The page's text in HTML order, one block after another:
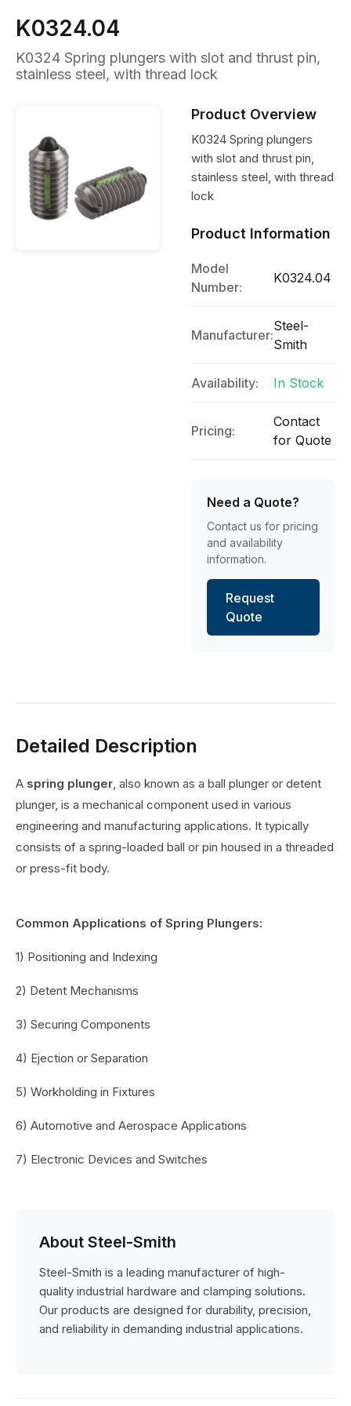
K0324.04
K0324 Spring plungers with slot and thrust pin,
stainless steel, with thread lock
Product Overview
K0324 Spring plungers
with slot and thrust pin,
stainless steel, with thread
lock
Product Information
Model
Number:
K0324.04
Manufacturer:
Steel-
Smith
Availability: In Stock
Pricing:
Contact
for Quote
Need a Quote?
Contact us for pricing
and availability
information.
Request
Quote
Detailed Description
A spring plunger, also known as a ball plunger or detent
plunger, is a mechanical component used in various
engineering and manufacturing applications. It typically
consists of a spring-loaded ball or pin housed in a threaded
or press-fit body.
Common Applications of Spring Plungers:
1) Positioning and Indexing
2) Detent Mechanisms
3) Securing Components
4) Ejection or Separation
5) Workholding in Fixtures
6) Automotive and Aerospace Applications
7) Electronic Devices and Switches
About Steel-Smith
Steel-Smith is a leading manufacturer of high-
quality industrial hardware and clamping solutions.
Our products are designed for durability, precision,
and reliability in demanding industrial applications.